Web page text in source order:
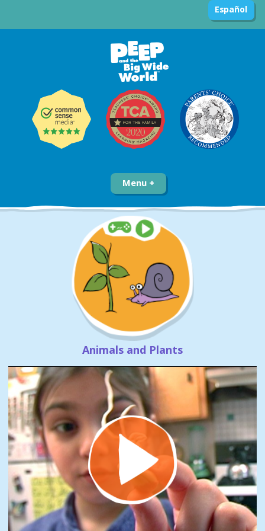
Español
Menu
Animals and Plants